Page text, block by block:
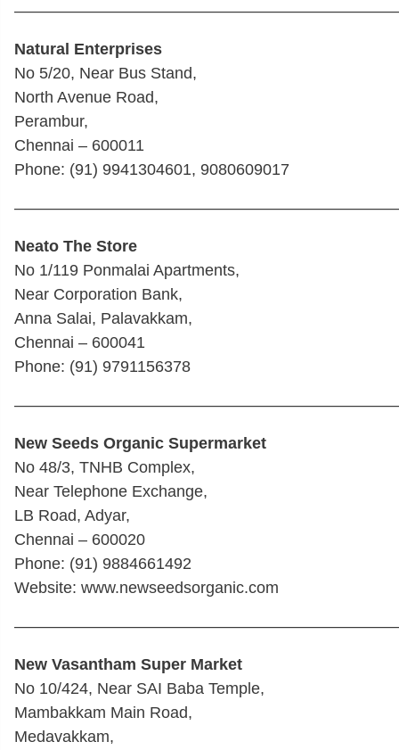
Natural Enterprises
No 5/20, Near Bus Stand,
North Avenue Road,
Perambur,
Chennai – 600011
Phone: (91) 9941304601, 9080609017
Neato The Store
No 1/119 Ponmalai Apartments,
Near Corporation Bank,
Anna Salai, Palavakkam,
Chennai – 600041
Phone: (91) 9791156378
New Seeds Organic Supermarket
No 48/3, TNHB Complex,
Near Telephone Exchange,
LB Road, Adyar,
Chennai – 600020
Phone: (91) 9884661492
Website: www.newseedsorganic.com
New Vasantham Super Market
No 10/424, Near SAI Baba Temple,
Mambakkam Main Road,
Medavakkam,